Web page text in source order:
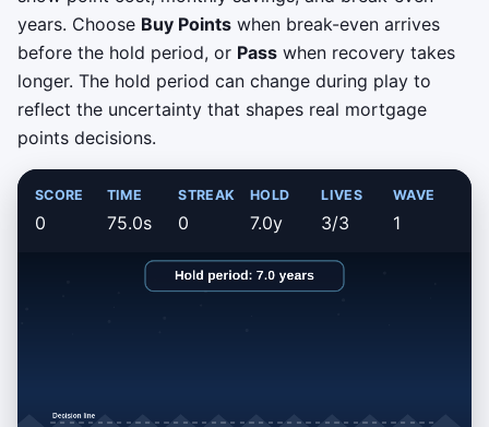
years. Choose Buy Points when break-even arrives
before the hold period, or Pass when recovery takes
longer. The hold period can change during play to
reflect the uncertainty that shapes real mortgage
points decisions.
SCORE
0
TIME
75.0s
STREAK
0
HOLD
7.0y
LIVES
3/3
WAVE
1